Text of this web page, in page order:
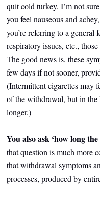
quit cold turkey. I’m not
you feel nauseous and
you’re referring to a general
respiratory issues, etc.,
The good news is, these
few days if not sooner,
(Intermittent cigarettes may
of the withdrawal, but in
longer.)
You also ask ‘how long
that question is much more
that withdrawal symptoms
processes, produced by